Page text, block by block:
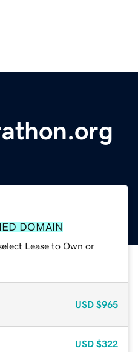
DOMAIN
Lease to Own or
USD $965
USD $322